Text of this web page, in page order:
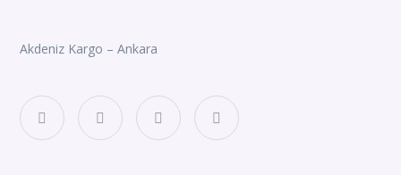
Akdeniz Kargo – Ankara